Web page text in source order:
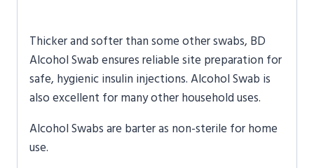
Thicker and softer than some other swabs, BD
Alcohol Swab ensures reliable site preparation for
safe, hygienic insulin injections. Alcohol Swab is
also excellent for many other household uses.
Alcohol Swabs are barter as non-sterile for home
use.